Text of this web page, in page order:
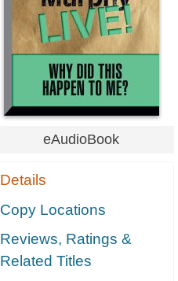
eAudioBook
Details
Copy Locations
Reviews, Ratings &
Related Titles